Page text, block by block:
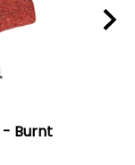
- Burnt